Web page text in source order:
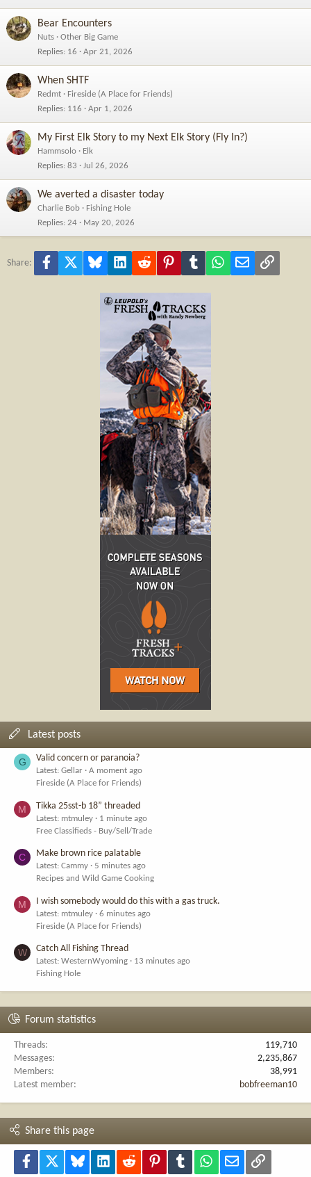
Bear Encounters
Nuts
Other Big Game
Replies 16 Apr 21, 2026
When SHTF
Redmt
Fireside (A Place for Friends)
Replies 116 Apr 1, 2026
My First Elk Story to my Next Elk Story (Fly In?)
Hammsolo
Elk
Replies 83 Jul 26, 2026
We averted a disaster today
Charlie Bob
Fishing Hole
Replies 24 May 20, 2026
Share: Facebook Bluesky LinkedInReddit PinterestTumblr WhatsApp
Email Link
Latest posts
G Valid concern or paranoia?
Latest: Gellar
A moment ago
Fireside (A Place for Friends)
M Tikka 25sst-b 18” threaded
Latest: mtmuley
1 minute ago
Free Classifieds - Buy/Sell/Trade
C Make brown rice palatable
Latest: Cammy
5 minutes ago
Recipes and Wild Game Cooking
M I wish somebody would do this with a gas truck.
Latest: mtmuley
6 minutes ago
Fireside (A Place for Friends)
W Catch All Fishing Thread
Latest: WesternWyoming
13 minutes ago
Fishing Hole
Forum statistics
Threads
119,710
Messages
2,235,867
Members
38,991
Latest member
bobfreeman10
Share this page
Facebook Bluesky LinkedInReddit PinterestTumblr WhatsApp
Email Link